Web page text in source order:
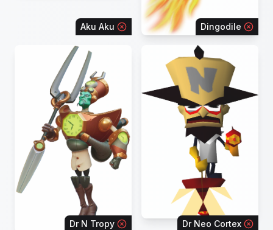
Aku Aku Dingodile
Dr N Tropy Dr Neo Cortex